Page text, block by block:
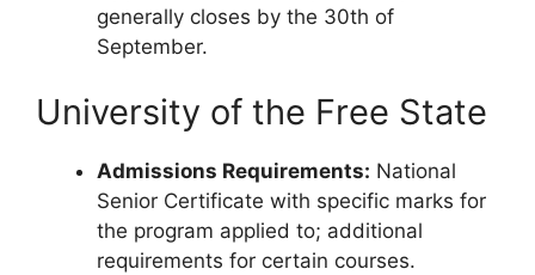
generally closes by the 30th of
September.
University of the Free State
Admissions Requirements: National
Senior Certificate with specific marks for
the program applied to; additional
requirements for certain courses.